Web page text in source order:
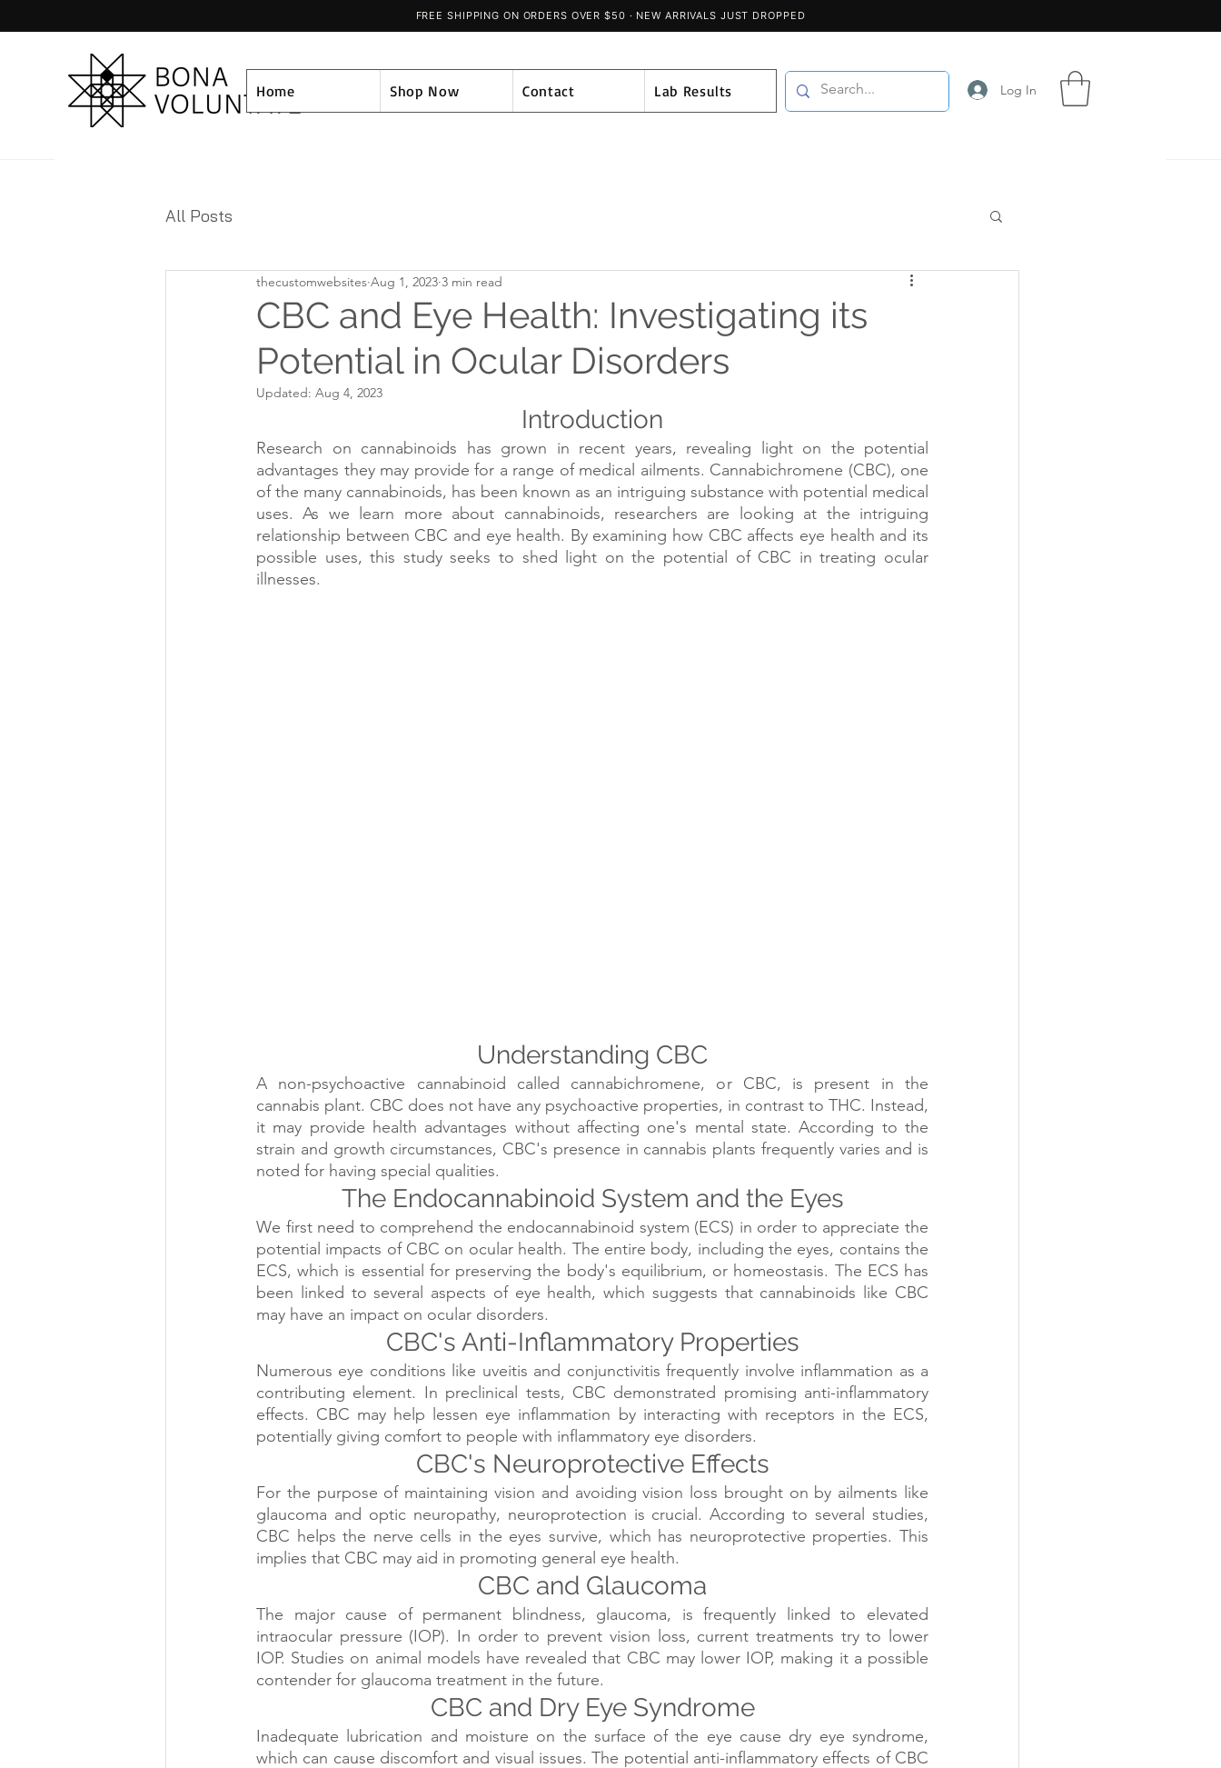
Home Shop Now Contact Lab Results Log In
All Posts
CBC and Eye Health: Investigating its
Potential in Ocular Disorders
thecustomwebsites Aug 1, 2023 3 min read
Updated: Aug 4, 2023
Introduction
Research on cannabinoids has grown in recent years, revealing light on the potential
advantages they may provide for a range of medical ailments. Cannabichromene (CBC), one
of the many cannabinoids, has been known as an intriguing substance with potential medical
uses. As we learn more about cannabinoids, researchers are looking at the intriguing
relationship between CBC and eye health. By examining how CBC affects eye health and its
possible uses, this study seeks to shed light on the potential of CBC in treating ocular
illnesses.
Understanding CBC
A non-psychoactive cannabinoid called cannabichromene, or CBC, is present in the
cannabis plant. CBC does not have any psychoactive properties, in contrast to THC. Instead,
it may provide health advantages without affecting one's mental state. According to the
strain and growth circumstances, CBC's presence in cannabis plants frequently varies and is
noted for having special qualities.
The Endocannabinoid System and the Eyes
We first need to comprehend the endocannabinoid system (ECS) in order to appreciate the
potential impacts of CBC on ocular health. The entire body, including the eyes, contains the
ECS, which is essential for preserving the body's equilibrium, or homeostasis. The ECS has
been linked to several aspects of eye health, which suggests that cannabinoids like CBC
may have an impact on ocular disorders.
CBC's Anti-Inflammatory Properties
Numerous eye conditions like uveitis and conjunctivitis frequently involve inflammation as a
contributing element. In preclinical tests, CBC demonstrated promising anti-inflammatory
effects. CBC may help lessen eye inflammation by interacting with receptors in the ECS,
potentially giving comfort to people with inflammatory eye disorders.
CBC's Neuroprotective Effects
For the purpose of maintaining vision and avoiding vision loss brought on by ailments like
glaucoma and optic neuropathy, neuroprotection is crucial. According to several studies,
CBC helps the nerve cells in the eyes survive, which has neuroprotective properties. This
implies that CBC may aid in promoting general eye health.
CBC and Glaucoma
The major cause of permanent blindness, glaucoma, is frequently linked to elevated
intraocular pressure (IOP). In order to prevent vision loss, current treatments try to lower
IOP. Studies on animal models have revealed that CBC may lower IOP, making it a possible
contender for glaucoma treatment in the future.
CBC and Dry Eye Syndrome
Inadequate lubrication and moisture on the surface of the eye cause dry eye syndrome,
which can cause discomfort and visual issues. The potential anti-inflammatory effects of CBC